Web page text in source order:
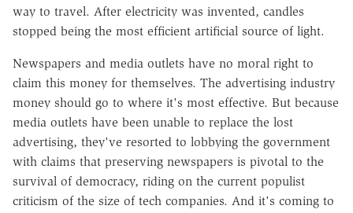
way to travel. After electricity was invented, candles
stopped being the most efficient artificial source of light.
Newspapers and media outlets have no moral right to
claim this money for themselves. The advertising industry
money should go to where it's most effective. But because
media outlets have been unable to replace the lost
advertising, they've resorted to lobbying the government
with claims that preserving newspapers is pivotal to the
survival of democracy, riding on the current populist
criticism of the size of tech companies. And it's coming to